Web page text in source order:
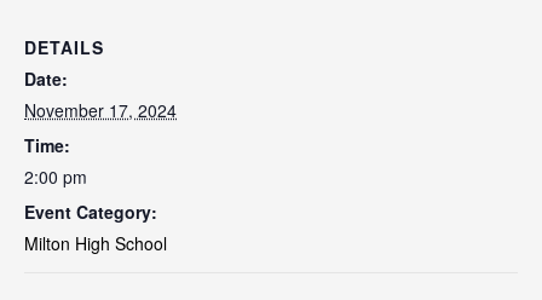
DETAILS
Date:
November 17, 2024
Time:
2:00 pm
Event Category:
Milton High School